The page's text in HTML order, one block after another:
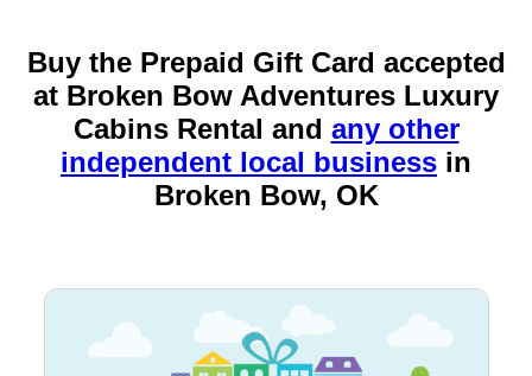
Buy the Prepaid Gift Card accepted
at Broken Bow Adventures Luxury
Cabins Rental and any other
independent local business in
Broken Bow, OK